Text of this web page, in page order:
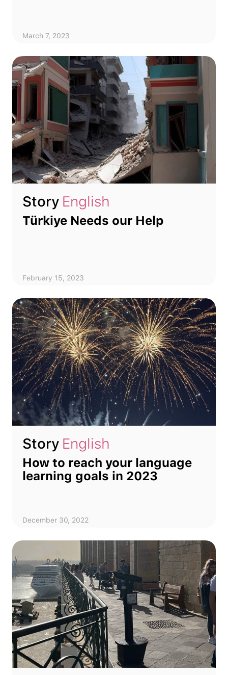
March 7, 2023
Story English
Türkiye Needs our Help
February 15, 2023
Story English
How to reach your language
learning goals in 2023
December 30, 2022